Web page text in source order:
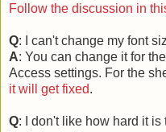
Follow the discussion in
Q: I can't change my font
A: You can change it for
Access settings. For the
it will get fixed.
Q: I don't like how hard it